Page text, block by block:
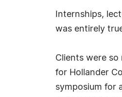
Internships,
was entirely
Clients were
for Hollander
symposium for